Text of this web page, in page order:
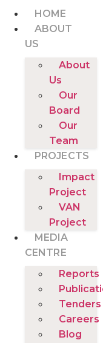
HOME
ABOUT
US
About
Us
Our
Board
Our
Team
PROJECTS
Impact
Project
VAN
Project
MEDIA
CENTRE
Reports
Tenders
Careers
Blog